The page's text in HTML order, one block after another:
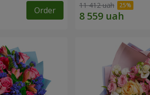
Order 11 412 uah